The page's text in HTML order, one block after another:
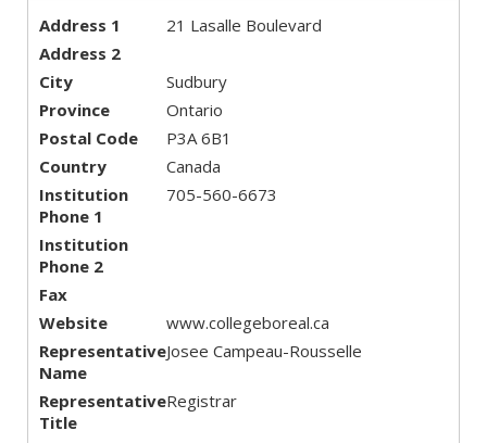
Address 1
21 Lasalle Boulevard
Address 2
City
Sudbury
Province
Ontario
Postal Code
P3A 6B1
Country
Canada
Institution
Phone 1
705-560-6673
Institution
Phone 2
Fax
Website
www.collegeboreal.ca
Representative
Name
Josee Campeau-Rousselle
Representative
Title
Registrar